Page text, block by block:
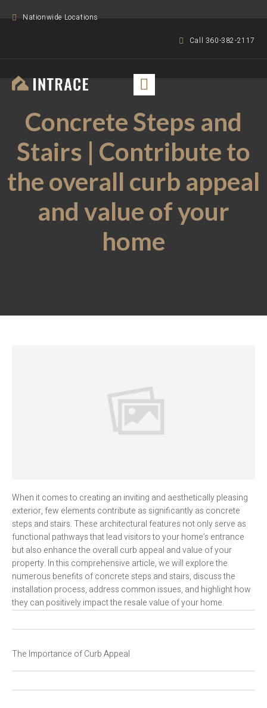
Nationwide Locations
Call 360-382-2117
Concrete Steps and
Stairs | Contribute to
the overall curb appeal
and value of your
home
When it comes to creating an inviting and aesthetically pleasing
exterior, few elements contribute as significantly as concrete
steps and stairs. These architectural features not only serve as
functional pathways that lead visitors to your home’s entrance
but also enhance the overall curb appeal and value of your
property. In this comprehensive article, we will explore the
numerous benefits of concrete steps and stairs, discuss the
installation process, address common issues, and highlight how
they can positively impact the resale value of your home.
The Importance of Curb Appeal